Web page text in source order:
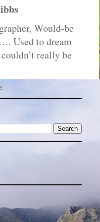
Would-be
Used to dream
really be